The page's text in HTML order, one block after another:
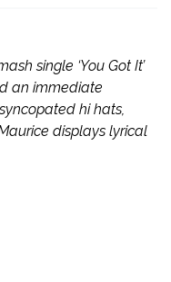
single ‘You Got It’
an immediate
hi hats,
displays lyrical